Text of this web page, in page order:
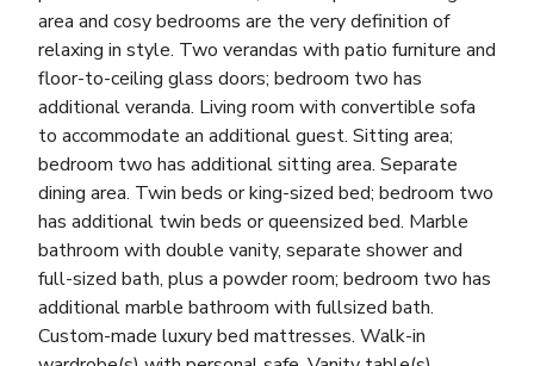
area and cosy bedrooms are the very definition of
relaxing in style. Two verandas with patio furniture and
floor-to-ceiling glass doors; bedroom two has
additional veranda. Living room with convertible sofa
to accommodate an additional guest. Sitting area;
bedroom two has additional sitting area. Separate
dining area. Twin beds or king-sized bed; bedroom two
has additional twin beds or queensized bed. Marble
bathroom with double vanity, separate shower and
full-sized bath, plus a powder room; bedroom two has
additional marble bathroom with fullsized bath.
Custom-made luxury bed mattresses. Walk-in